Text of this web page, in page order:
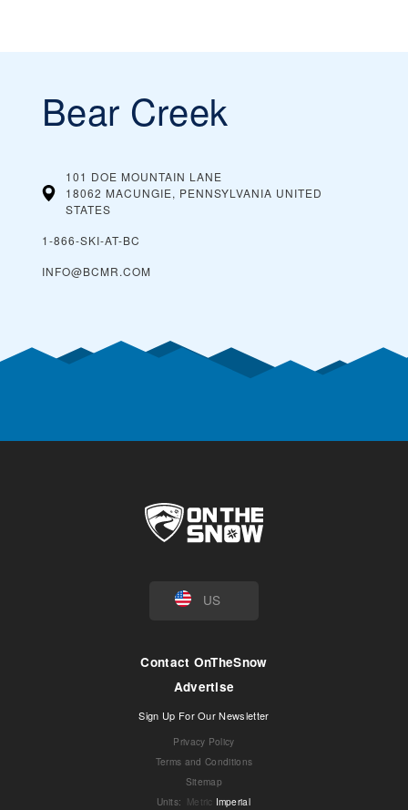
Bear Creek
101 DOE MOUNTAIN LANE
18062 MACUNGIE, PENNSYLVANIA UNITED
STATES
1-866-SKI-AT-BC
INFO@BCMR.COM
US
Contact OnTheSnow
Advertise
Sign Up For Our Newsletter
Privacy Policy
Terms and Conditions
Sitemap
Units: Metric Imperial